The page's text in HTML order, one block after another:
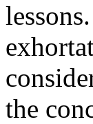
the